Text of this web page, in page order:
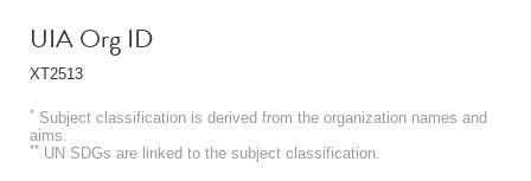
UIA Org ID
XT2513
* Subject classification is derived from the organization names and
aims.
** UN SDGs are linked to the subject classification.